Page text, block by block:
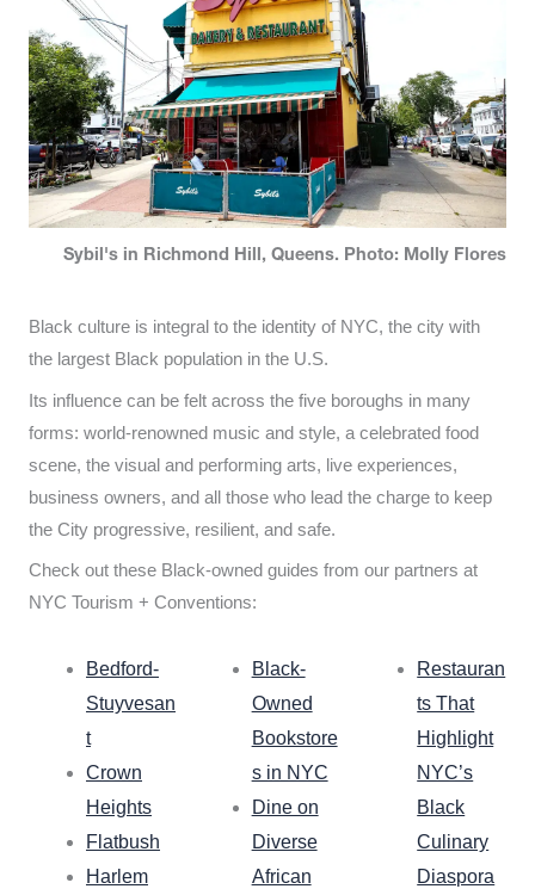
Sybil's in Richmond Hill, Queens. Photo: Molly Flores
Black culture is integral to the identity of NYC, the city with
the largest Black population in the U.S.
Its influence can be felt across the five boroughs in many
forms: world-renowned music and style, a celebrated food
scene, the visual and performing arts, live experiences,
business owners, and all those who lead the charge to keep
the City progressive, resilient, and safe.
Check out these Black-owned guides from our partners at
NYC Tourism + Conventions:
Bedford-
Stuyvesan
t
Crown
Heights
Flatbush
Harlem
Black-
Owned
Bookstore
s in NYC
Dine on
Diverse
African
Restauran
ts That
Highlight
NYC’s
Black
Culinary
Diaspora